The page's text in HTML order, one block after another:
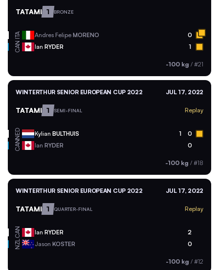
TATAMI 1 BRONZE
ITA Andres Felipe MORENO 0
CAN Ian RYDER 1
-100 kg / #21
WINTERTHUR SENIOR EUROPEAN CUP 2022 JUL 17, 2022
TATAMI 1 SEMI-FINAL Replay
NED Kylian BULTHUIS 1 0
CAN Ian RYDER 0
-100 kg / #18
WINTERTHUR SENIOR EUROPEAN CUP 2022 JUL 17, 2022
TATAMI 1 QUARTER-FINAL Replay
CAN Ian RYDER 2
NZL Jason KOSTER 0
-100 kg / #12